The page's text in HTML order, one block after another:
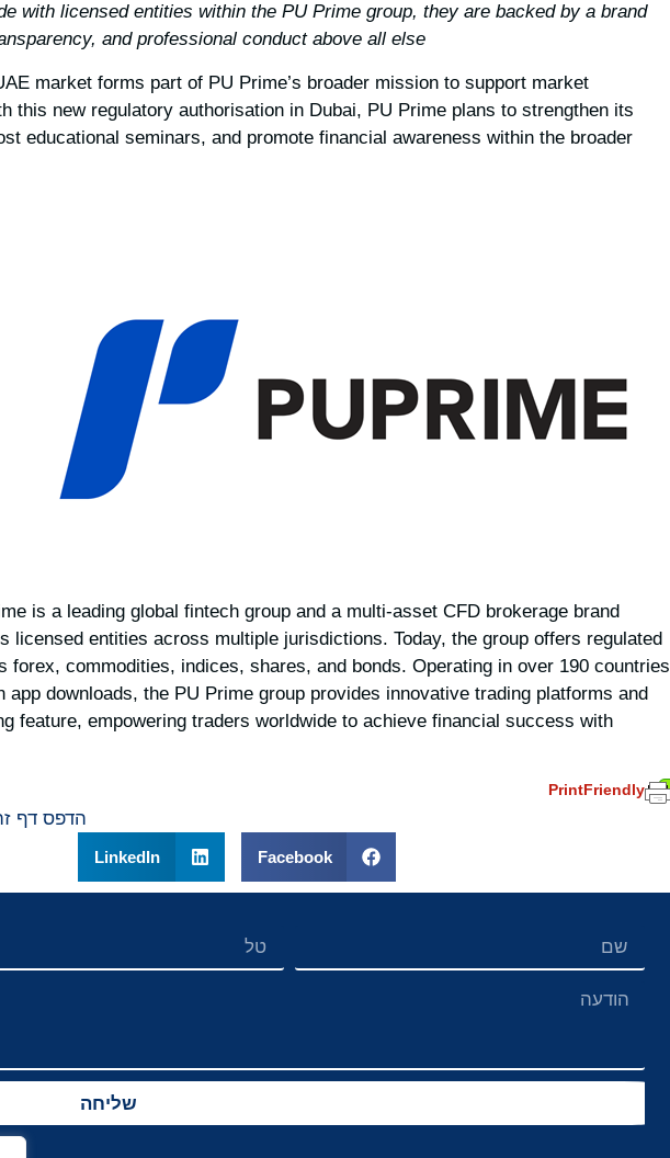
with licensed entities within the PU Prime group, they are backed by a brand
and professional conduct above all else.”
market forms part of PU Prime’s broader mission to support market
this new regulatory authorisation in Dubai, PU Prime plans to strengthen its
educational seminars, and promote financial awareness within the broader
is a leading global fintech group and a multi-asset CFD brokerage brand
licensed entities across multiple jurisdictions. Today, the group offers regulated
forex, commodities, indices, shares, and bonds. Operating in over 190 countries
app downloads, the PU Prime group provides innovative trading platforms and
feature, empowering traders worldwide to achieve financial success with
PrintFriendly
הדפס דף
Facebook
LinkedIn
שליחה